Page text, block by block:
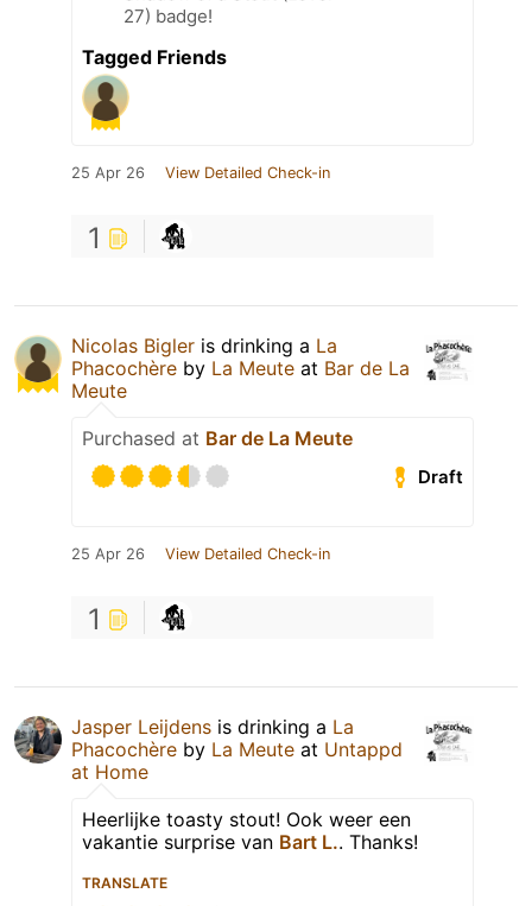
27) badge!
Tagged Friends
25 Apr 26 View Detailed Check-in
1
Nicolas Bigler is drinking a La
Phacochère by La Meute at Bar de La
Meute
Purchased at Bar de La Meute
Draft
25 Apr 26 View Detailed Check-in
1
Jasper Leijdens is drinking a La
Phacochère by La Meute at Untappd
at Home
Heerlijke toasty stout! Ook weer een
vakantie surprise van Bart L.. Thanks!
TRANSLATE